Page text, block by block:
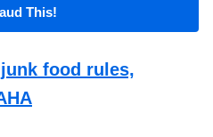
This!
food rules,